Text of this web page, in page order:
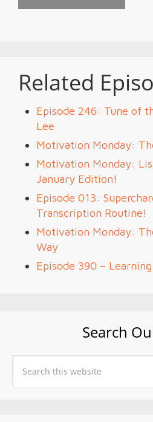
Related
Episode 246: Tune of
Lee
Motivation Monday:
Motivation Monday:
January Edition!
Episode 013:
Transcription Routine!
Motivation Monday:
Way
Episode 390 –
Search